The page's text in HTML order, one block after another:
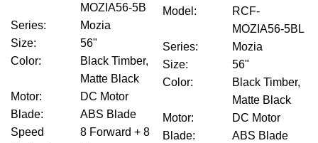
MOZIA56-5B
Series:
Mozia
Size:
56"
Color:
Black Timber,
Matte Black
Motor:
DC Motor
Blade:
ABS Blade
Speed
8 Forward + 8
Model :
RCF-
MOZIA56-5BL
Series:
Mozia
Size:
56"
Color:
Black Timber,
Matte Black
Motor:
DC Motor
Blade:
ABS Blade